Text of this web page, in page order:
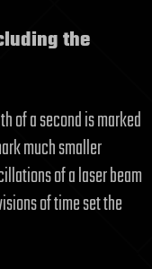
the
of a second is marked
much smaller
of a laser beam
of time set the